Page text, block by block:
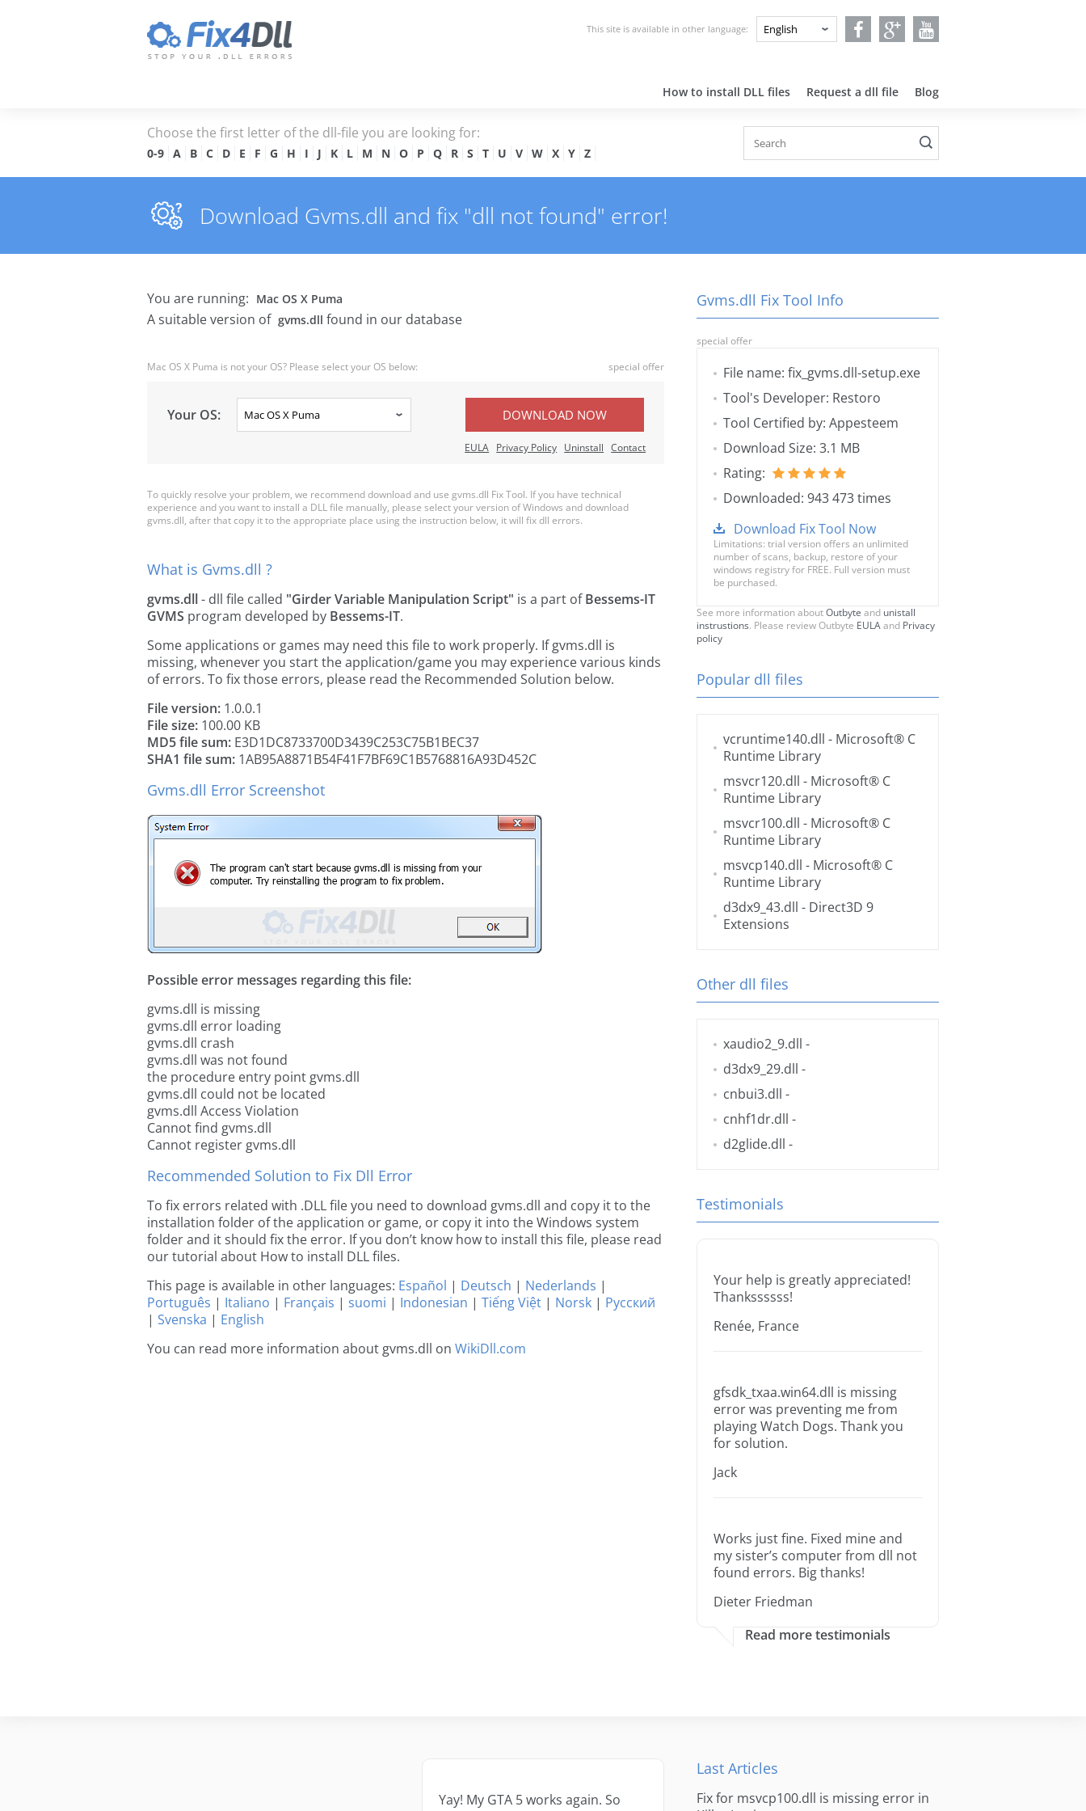
This site is available in other language:
How to install DLL files Request a dll file Blog
Choose the first letter of the dll-file you are looking for:
0-9 A B C D E F G H I J K L M N O P Q R S T U V W X Y Z
Download Gvms.dll and fix "dll not found" error!
You are running: Mac OS X Puma
A suitable version of gvms.dll found in our database
Mac OS X Puma is not your OS? Please select your OS below: special offer
Your OS: DOWNLOAD NOW
EULA Privacy Policy Uninstall Contact
To quickly resolve your problem, we recommend download and use gvms.dll Fix Tool. If you have technical
experience and you want to install a DLL file manually, please select your version of Windows and download
gvms.dll, after that copy it to the appropriate place using the instruction below, it will fix dll errors.
What is Gvms.dll ?
gvms.dll- dll file called "Girder Variable Manipulation Script" is a part ofBessems-IT
GVMS program developed by Bessems-IT.
Some applications or games may need this file to work properly. If gvms.dll is
missing, whenever you start the application/game you may experience various kinds
of errors. To fix those errors, please read the Recommended Solution below.
File version: 1.0.0.1
File size: 100.00 KB
MD5 file sum: E3D1DC8733700D3439C253C75B1BEC37
SHA1 file sum: 1AB95A8871B54F41F7BF69C1B5768816A93D452C
Gvms.dll Error Screenshot
Possible error messages regarding this file:
gvms.dll is missing
gvms.dll error loading
gvms.dll crash
gvms.dll was not found
the procedure entry point gvms.dll
gvms.dll could not be located
gvms.dll Access Violation
Cannot find gvms.dll
Cannot register gvms.dll
Recommended Solution to Fix Dll Error
To fix errors related with .DLL file you need to download gvms.dll and copy it to the
installation folder of the application or game, or copy it into the Windows system
folder and it should fix the error. If you don’t know how to install this file, please read
our tutorial about How to install DLL files.
This page is available in other languages: Español | Deutsch | Nederlands |
Português | Italiano | Français | suomi | Indonesian | Tiếng Việt | Norsk | Русский
| Svenska | English
You can read more information about gvms.dll on WikiDll.com
Gvms.dll Fix Tool Info
special offer
File name: fix_gvms.dll-setup.exe
Tool's Developer: Restoro
Tool Certified by: Appesteem
Download Size: 3.1 MB
Rating:
Downloaded: 943 473 times
Download Fix Tool Now
Limitations: trial version offers an unlimited
number of scans, backup, restore of your
windows registry for FREE. Full version must
be purchased.
See more information aboutOutbyte and unistall
instrustions. Please review Outbyte EULAand Privacy
policy
Popular dll files
vcruntime140.dll - Microsoft® C
Runtime Library
msvcr120.dll - Microsoft® C
Runtime Library
msvcr100.dll - Microsoft® C
Runtime Library
msvcp140.dll - Microsoft® C
Runtime Library
d3dx9_43.dll - Direct3D 9
Extensions
Other dll files
xaudio2_9.dll -
d3dx9_29.dll -
cnbui3.dll -
cnhf1dr.dll -
d2glide.dll -
Testimonials
Your help is greatly appreciated!
Thankssssss!
Renée, France
gfsdk_txaa.win64.dll is missing
error was preventing me from
playing Watch Dogs. Thank you
for solution.
Jack
Works just fine. Fixed mine and
my sister’s computer from dll not
found errors. Big thanks!
Dieter Friedman
Read more testimonials
Yay! My GTA 5 works again. So
Last Articles
Fix for msvcp100.dll is missing error in